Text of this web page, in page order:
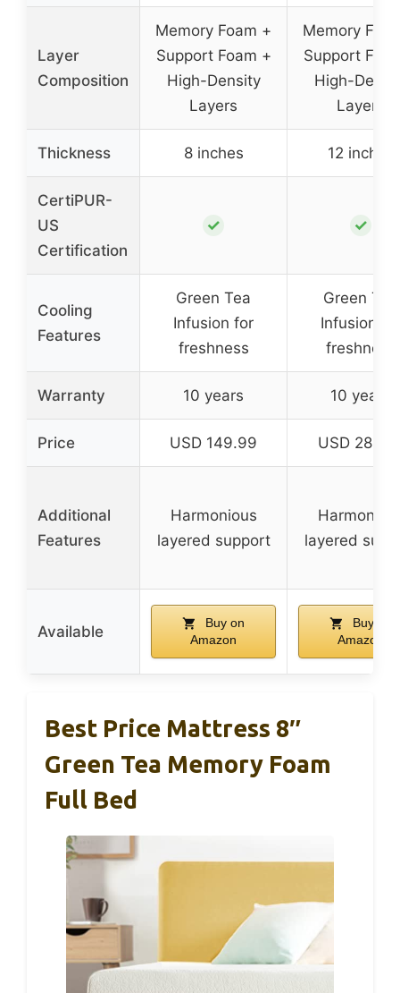
Layer
Composition
Memory Foam +
Support Foam +
High-Density
Layers
Memory
Support
High-
Layers
Thickness 8 inches 12 inches
CertiPUR-
US
Certification
✓ ✓
Cooling
Features
Green Tea
Infusion for
freshness
Green Tea
Infusion for
freshness
Warranty 10 years 10 years
Price USD 149.99 USD
Additional
Features
Harmonious
layered support
layered
Available
Buy on
Amazon
Buy on
Amazon
Best Price Mattress 8″
Green Tea Memory Foam
Full Bed